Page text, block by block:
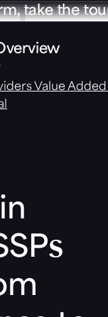
take the
Value